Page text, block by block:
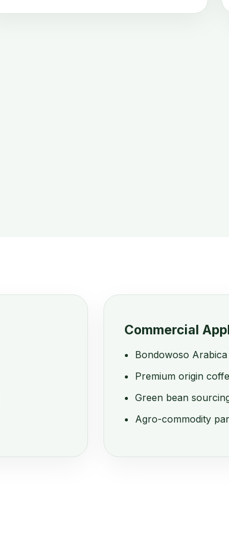
Commercial
Bondowoso
Premium origin
Green bean
Agro-commodity